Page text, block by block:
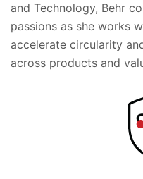
and Technology, Behr
passions as she works
accelerate circularity
across products and